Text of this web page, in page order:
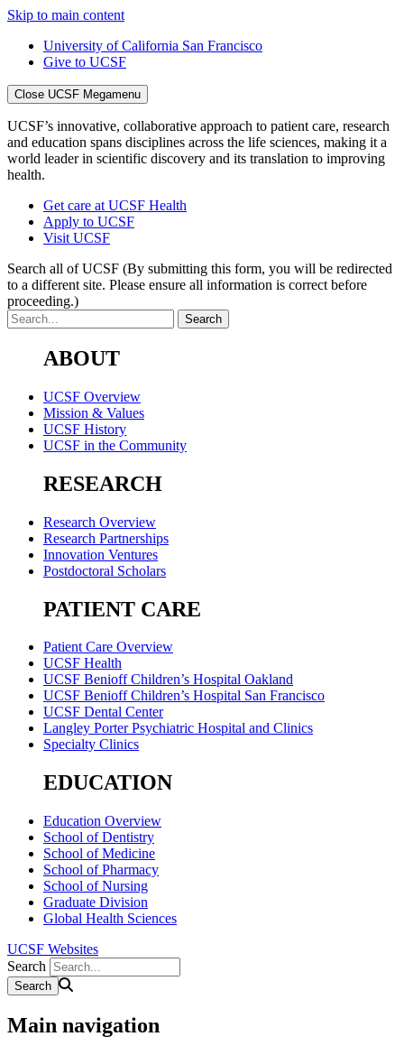
Skip to main content
University of California San Francisco
Give to UCSF
Close UCSF Megamenu
UCSF’s innovative, collaborative approach to patient care, research
and education spans disciplines across the life sciences, making it a
world leader in scientific discovery and its translation to improving
health.
Get care at UCSF Health
Apply to UCSF
Visit UCSF
Search all of UCSF (By submitting this form, you will be redirected
to a different site. Please ensure all information is correct before
proceeding.)
ABOUT
UCSF Overview
Mission & Values
UCSF History
UCSF in the Community
RESEARCH
Research Overview
Research Partnerships
Innovation Ventures
Postdoctoral Scholars
PATIENT CARE
Patient Care Overview
UCSF Health
UCSF Benioff Children’s Hospital Oakland
UCSF Benioff Children’s Hospital San Francisco
UCSF Dental Center
Langley Porter Psychiatric Hospital and Clinics
Specialty Clinics
EDUCATION
Education Overview
School of Dentistry
School of Medicine
School of Pharmacy
School of Nursing
Graduate Division
Global Health Sciences
UCSF Websites
Search
Main navigation